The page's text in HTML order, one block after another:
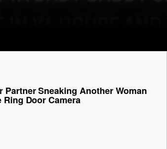
Partner Sneaking Another Woman
Door Camera